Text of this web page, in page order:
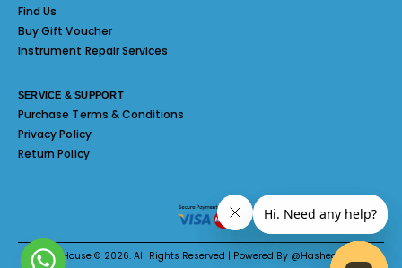
Find Us
Buy Gift Voucher
Instrument Repair Services
SERVICE & SUPPORT
Purchase Terms & Conditions
Privacy Policy
Return Policy
Melody House © 2026. All Rights Reserved | Powered By @Hashed System